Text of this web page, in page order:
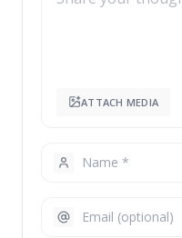
ATTACH MEDIA